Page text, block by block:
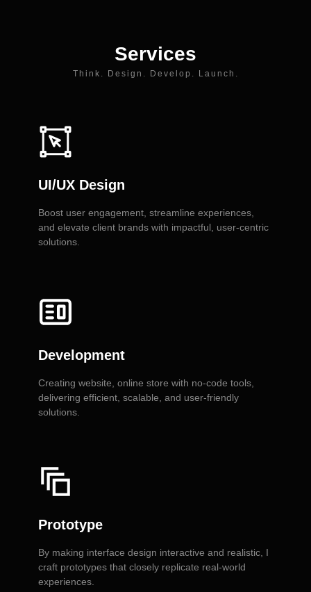
Services
Think. Design. Develop. Launch.
UI/UX Design
Boost user engagement, streamline experiences,
and elevate client brands with impactful, user-centric
solutions.
Development
Creating website, online store with no-code tools,
delivering efficient, scalable, and user-friendly
solutions.
Prototype
By making interface design interactive and realistic, I
craft prototypes that closely replicate real-world
experiences.